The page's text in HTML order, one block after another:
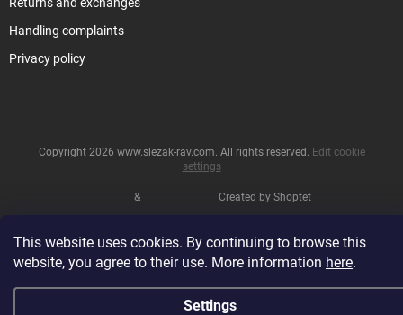
This website uses cookies. By continuing to browse this
website, you agree to their use. More information here.
Settings
Handling complaints
Privacy policy
& Created by Shoptet
Copyright 2026 www.slezak-rav.com. All rights reserved. Edit cookie
settings